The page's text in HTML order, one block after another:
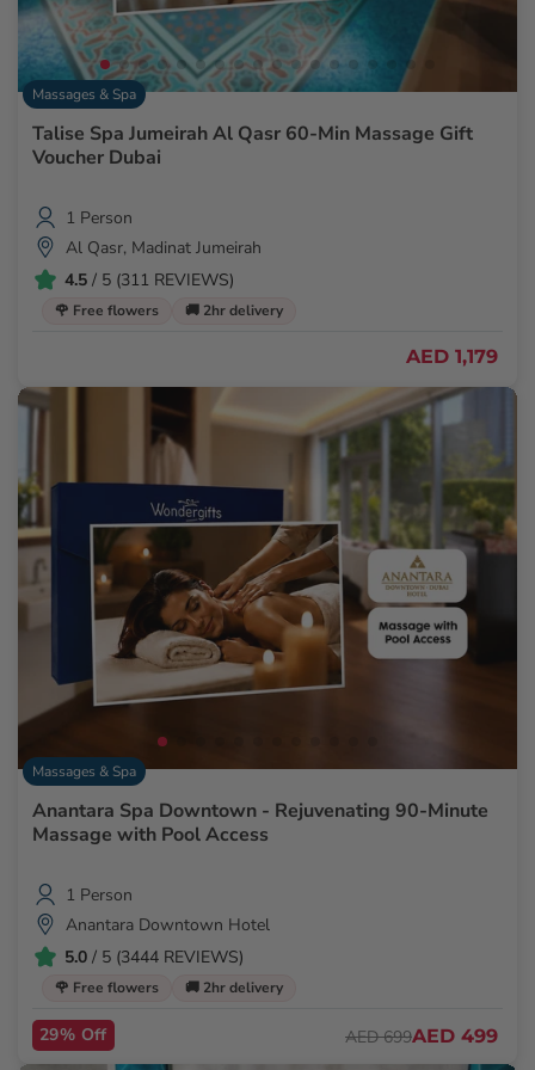
Massages & Spa
Talise Spa Jumeirah Al Qasr 60-Min Massage Gift
Voucher Dubai
1 Person
Al Qasr, Madinat Jumeirah
4.5 / 5 (311 REVIEWS)
🌹 Free flowers 🚚 2hr delivery
AED 1,179
Massages & Spa
Anantara Spa Downtown - Rejuvenating 90-Minute
Massage with Pool Access
1 Person
Anantara Downtown Hotel
5.0 / 5 (3444 REVIEWS)
🌹 Free flowers 🚚 2hr delivery
29% Off AED 699AED 499